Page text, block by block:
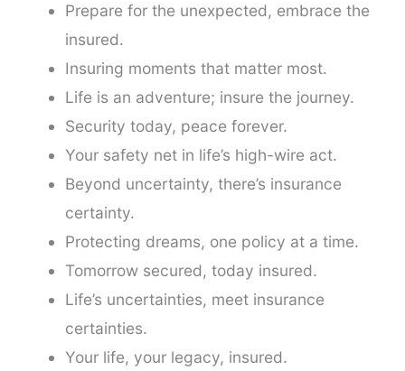
Prepare for the unexpected, embrace the
insured.
Insuring moments that matter most.
Life is an adventure; insure the journey.
Security today, peace forever.
Your safety net in life’s high-wire act.
Beyond uncertainty, there’s insurance
certainty.
Protecting dreams, one policy at a time.
Tomorrow secured, today insured.
Life’s uncertainties, meet insurance
certainties.
Your life, your legacy, insured.